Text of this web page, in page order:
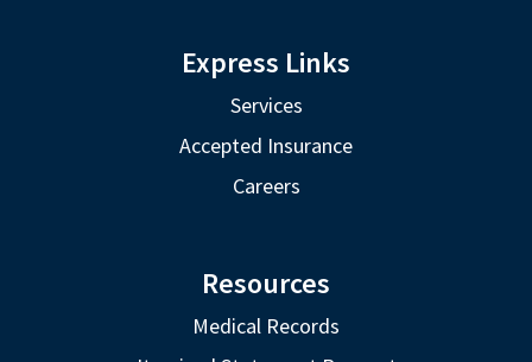
Express Links
Services
Accepted Insurance
Careers
Resources
Medical Records